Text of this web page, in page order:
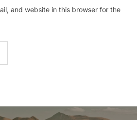
and website in this browser for the